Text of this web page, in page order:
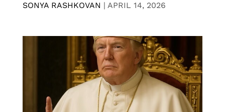
SONYA RASHKOVAN | APRIL 14, 2026